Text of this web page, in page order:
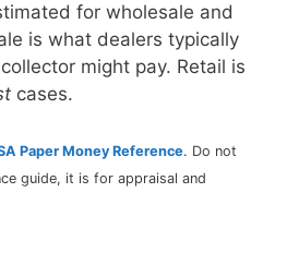
for wholesale and
is what dealers typically
might pay. Retail is
cases.
Paper Money Reference. Do not
guide, it is for appraisal and